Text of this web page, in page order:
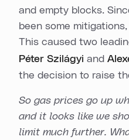
and empty blocks.
been some
This caused two
Péter Szilágyi and
the decision to raise
So gas prices go up
and it looks like we
limit much further.